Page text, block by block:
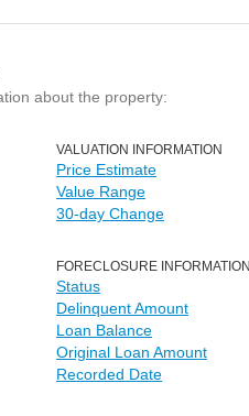
about the property:
VALUATION INFORMATION
Price Estimate
Value Range
30-day Change
FORECLOSURE
Status
Delinquent Amount
Loan Balance
Original Loan Amount
Recorded Date